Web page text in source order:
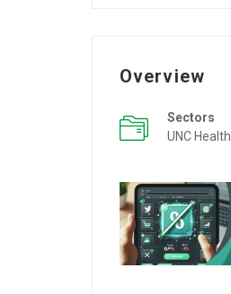
Overview
Sectors
UNC Health